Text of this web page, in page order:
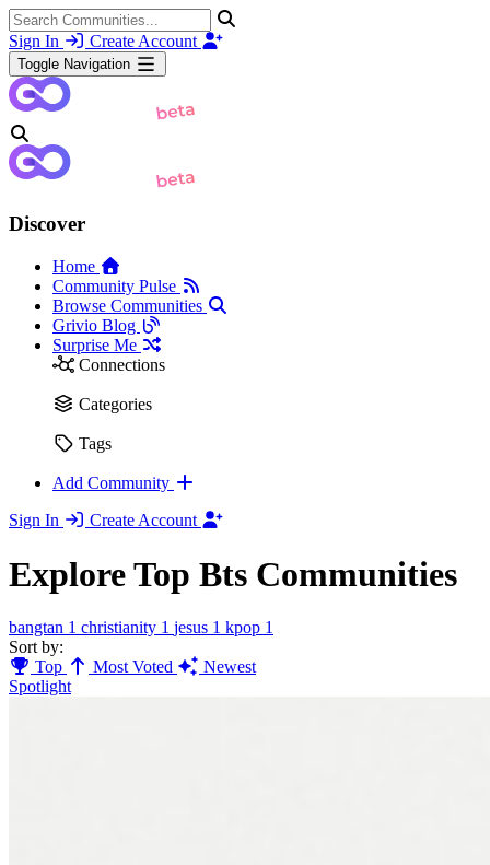
Sign In Create Account
Toggle Navigation
Discover
Home
Community Pulse
Browse Communities
Grivio Blog
Surprise Me
Connections
Categories
Tags
Add Community
Sign In
Create Account
Explore Top Bts Communities
bangtan 1 christianity 1 jesus 1 kpop 1
Sort by:
Top
Most Voted
Newest
Spotlight